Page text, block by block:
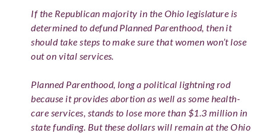
If the Republican majority in the Ohio legislature is
determined to defund Planned Parenthood, then it
should take steps to make sure that women won’t lose
out on vital services.
Planned Parenthood, long a political lightning rod
because it provides abortion as well as some health-
care services, stands to lose more than $1.3 million in
state funding. But these dollars will remain at the Ohio